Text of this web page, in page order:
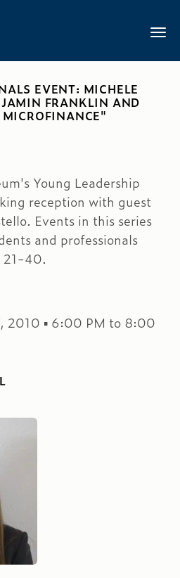
EVENT: MICHELE
FRANKLIN AND
Young Leadership
reception with guest
Events in this series
and professionals
21-40.
2010 ▪ 6:00 PM to 8:00